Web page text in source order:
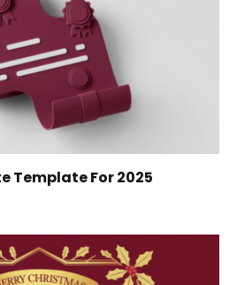
Template For 2025